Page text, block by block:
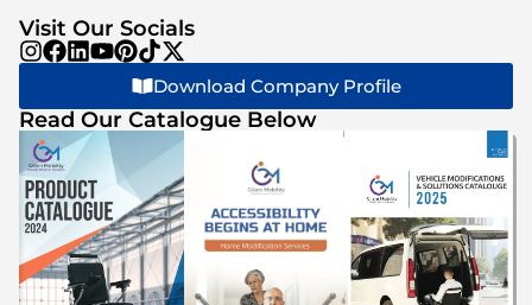
Visit Our Socials
Download Company Profile
Read Our Catalogue Below